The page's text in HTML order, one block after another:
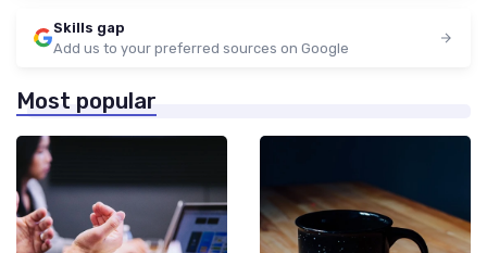
Skills gap
Add us to your preferred sources on Google
Most popular